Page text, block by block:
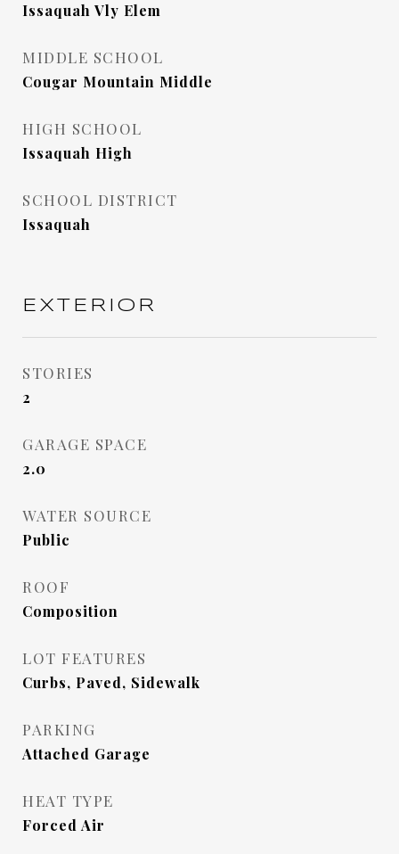
Issaquah Vly Elem
MIDDLE SCHOOL
Cougar Mountain Middle
HIGH SCHOOL
Issaquah High
SCHOOL DISTRICT
Issaquah
EXTERIOR
STORIES
2
GARAGE SPACE
2.0
WATER SOURCE
Public
ROOF
Composition
LOT FEATURES
Curbs, Paved, Sidewalk
PARKING
Attached Garage
HEAT TYPE
Forced Air